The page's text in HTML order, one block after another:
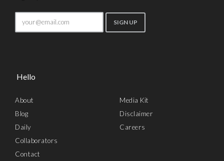
Hello
About
Blog
Daily
Collaborators
Contact
Media Kit
Disclaimer
Careers